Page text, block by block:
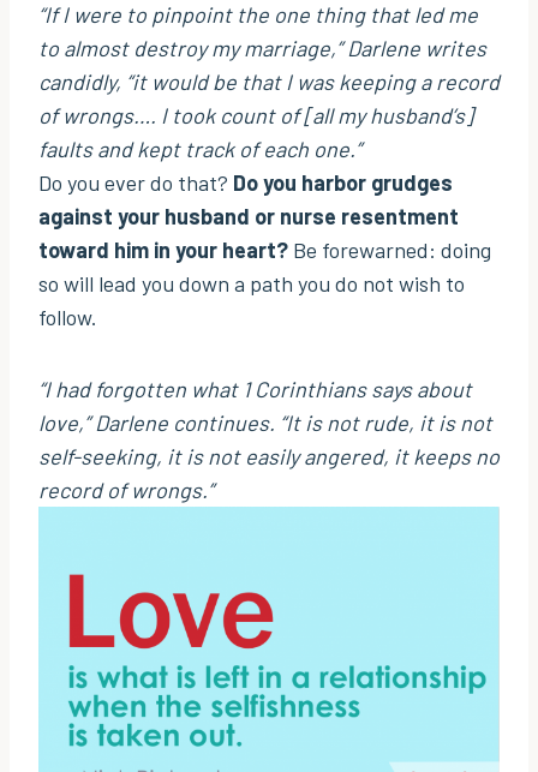
“If I were to pinpoint the one thing that led me
to almost destroy my marriage,”Darlene writes
candidly, “it would be that I was keeping a record
of wrongs…. I took count of [all my husband’s]
faults and kept track of each one.”
Do you ever do that? Do you harbor grudges
against your husband or nurse resentment
toward him in your heart? Be forewarned: doing
so will lead you down a path you do not wish to
follow.
“I had forgotten what 1 Corinthians says about
love,”Darlene continues. “It is not rude, it is not
self-seeking, it is not easily angered, it keeps no
record of wrongs.”